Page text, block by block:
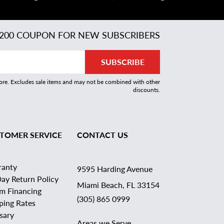
COUPON FOR NEW SUBSCRIBERS
SUBSCRIBE
Excludes sale items and may not be combined with other
discounts.
SERVICE
Return Policy
Financing
Rates
CONTACT US
9595 Harding Avenue
Miami Beach, FL 33154
(305) 865 0999